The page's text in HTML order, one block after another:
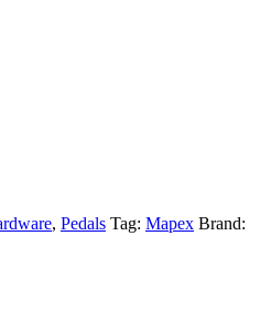
, Pedals Tag: Mapex Brand: